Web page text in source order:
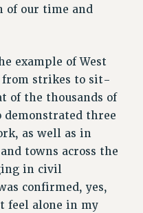
BENEFITS
of our time and
example of West
from strikes to sit-
of the thousands of
three
as well as in
towns across the
in civil
confirmed, yes,
feel alone in my